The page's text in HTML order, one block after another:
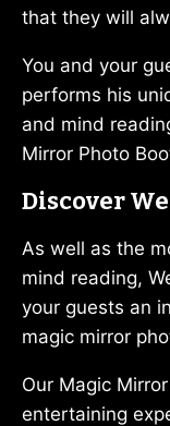
that they will
You and your
performs his
and mind
Mirror Photo
Discover
As well as the
mind reading,
your guests an
magic mirror
Our Magic
entertaining